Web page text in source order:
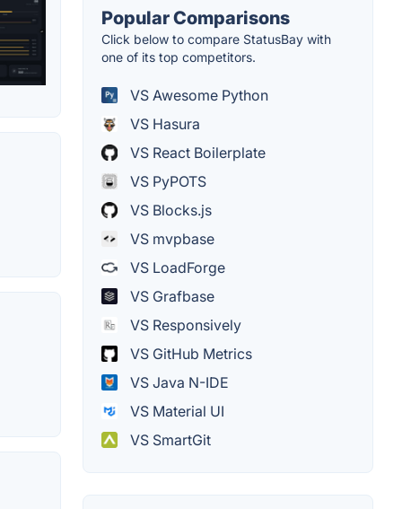
Popular Comparisons
Click below to compare StatusBay with
one of its top competitors.
VS Awesome Python
VS Hasura
VS React Boilerplate
VS PyPOTS
VS Blocks.js
VS mvpbase
VS LoadForge
VS Grafbase
VS Responsively
VS GitHub Metrics
VS Java N-IDE
VS Material UI
VS SmartGit